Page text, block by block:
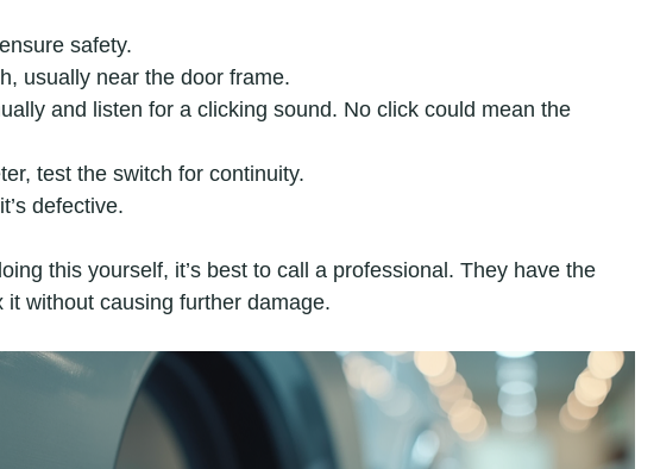
safety.
usually near the door frame.
and listen for a clicking sound. No click could mean the
test the switch for continuity.
defective.
this yourself, it’s best to call a professional. They have the
without causing further damage.